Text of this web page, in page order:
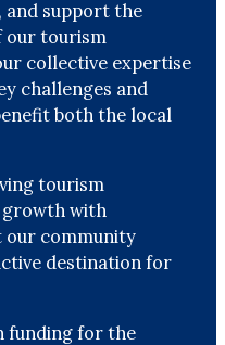
and support the
our tourism
collective expertise
challenges and
both the local
tourism
growth with
our community
destination for
funding for the